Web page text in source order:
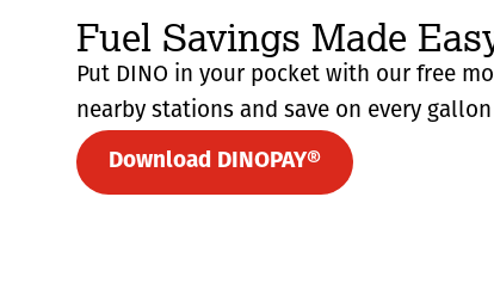
Fuel Savings Made
Put DINO in your pocket with our free
nearby stations and save on every
Download DINOPAY®